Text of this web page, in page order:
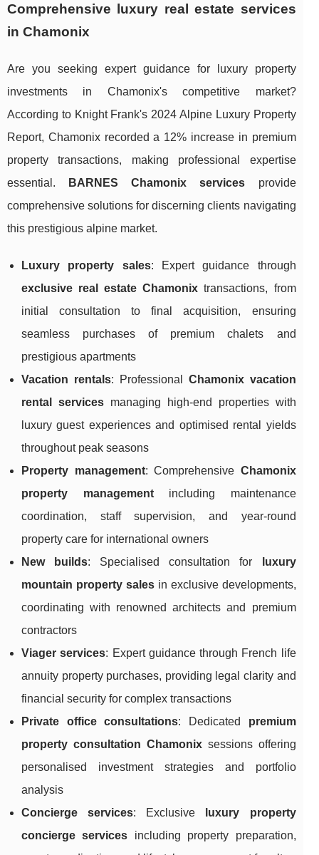
Comprehensive luxury real estate services
in Chamonix
Are you seeking expert guidance for luxury property
investments in Chamonix's competitive market?
According to Knight Frank's 2024 Alpine Luxury Property
Report, Chamonix recorded a 12% increase in premium
property transactions, making professional expertise
essential.
BARNES Chamonix services provide
comprehensive solutions for discerning clients navigating
this prestigious alpine market.
Luxury property sales: Expert guidance through
exclusive real estate Chamonix transactions, from
initial consultation to final acquisition, ensuring
seamless purchases of premium chalets and
prestigious apartments
Vacation rentals: Professional Chamonix vacation
rental servicesmanaging high-end properties with
luxury guest experiences and optimised rental yields
throughout peak seasons
Property management: Comprehensive Chamonix
property managementincluding maintenance
coordination, staff supervision, and year-round
property care for international owners
New builds: Specialised consultation for
luxury
mountain property salesin exclusive developments,
coordinating with renowned architects and premium
contractors
Viager services: Expert guidance through French life
annuity property purchases, providing legal clarity and
financial security for complex transactions
Private office consultations: Dedicated premium
property consultation Chamonixsessions offering
personalised investment strategies and portfolio
analysis
Concierge services: Exclusive
luxury property
concierge services including property preparation,